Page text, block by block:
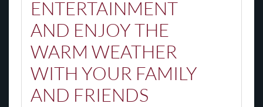
ENTERTAINMENT
AND ENJOY THE
WARM WEATHER
WITH YOUR FAMILY
AND FRIENDS